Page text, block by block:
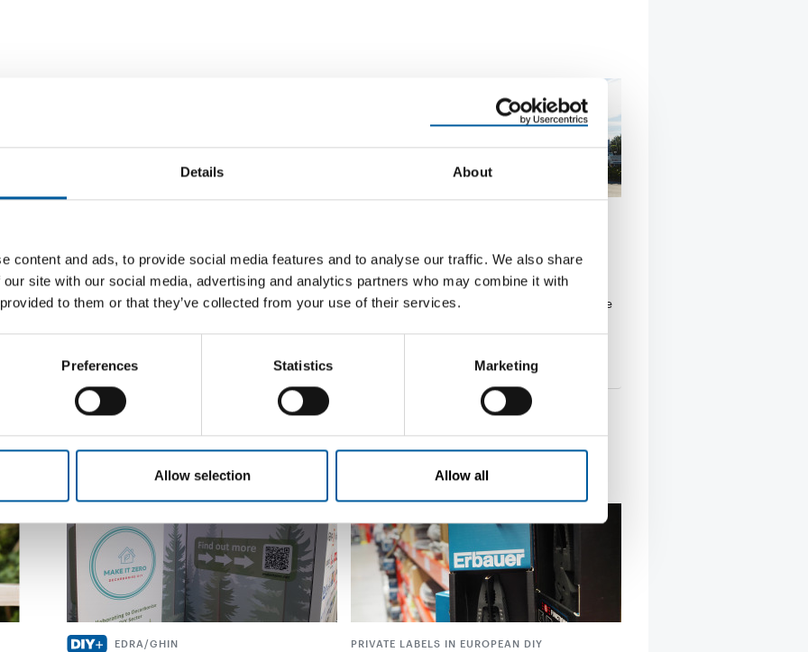
Details About
content and ads, to provide social media features and to analyse our traffic. We also share
site with our social media, advertising and analytics partners who may combine it with
to them or that they’ve collected from your use of their services.
Preferences Statistics Marketing
Allow selection Allow all
Ghin
to join Ahold Delhaize
Kingfisher CEO Thierry Garnier is leaving the
company. He is moving to the Dutch food
Distribution
Hagebaumarkt franchise system
The Austrian group Würth Hochenburger
joined the German Hagebaumarkt franchise
19. February 2026
EDRA/GHIN PRIVATE LABELS IN EUROPEAN DIY